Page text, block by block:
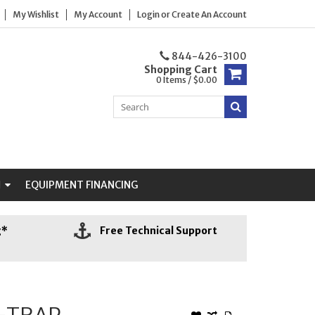
My Wishlist My Account LoginorCreate An Account
844-426-3100
Shopping Cart
0 Items / $0.00
EQUIPMENT FINANCING
Free Technical Support